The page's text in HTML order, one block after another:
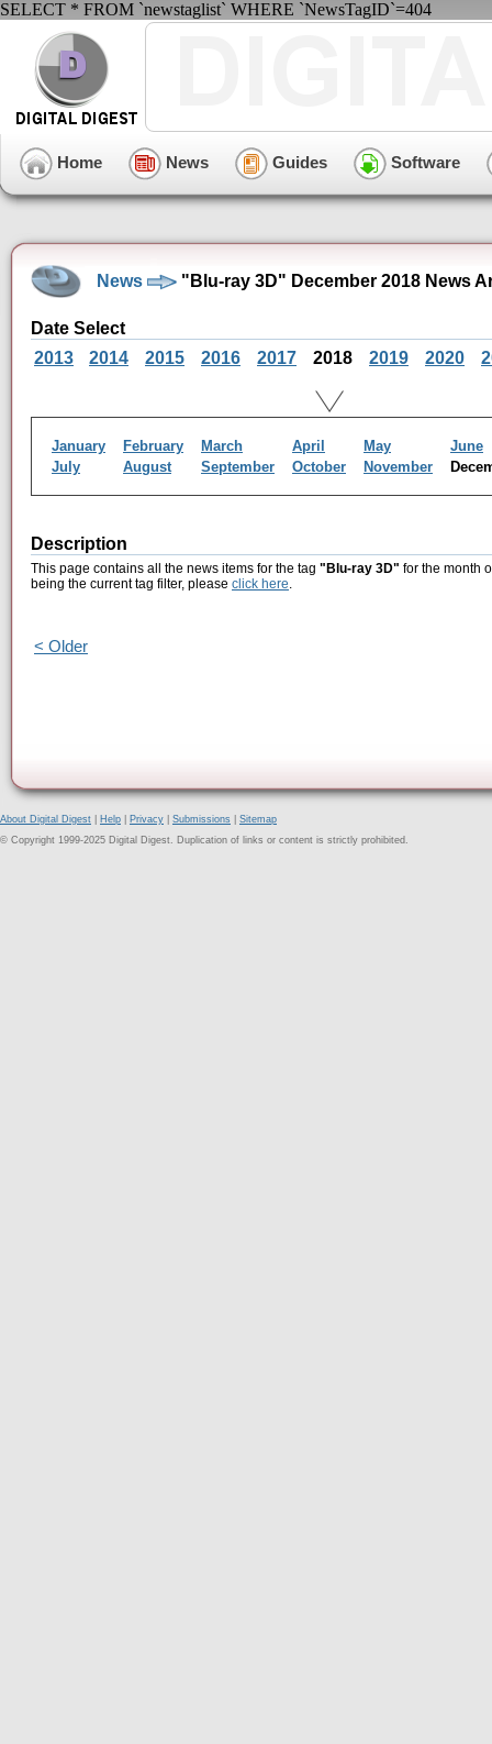
SELECT * FROM `newstaglist` WHERE `NewsTagID`=404
Home News Guides Software
News "Blu-ray 3D" December 2018 News
Date Select
2013
2014 2015 2016 2017 2018 2019 2020
January February March April May
June
July
August September October November
Description
This page contains all the news items for the tag "Blu-ray 3D" for the month
being the current tag filter, please click here.
< Older
About Digital Digest Help Privacy Submissions
Sitemap
© Copyright 1999-2025 Digital Digest. Duplication of links or content is strictly prohibited.